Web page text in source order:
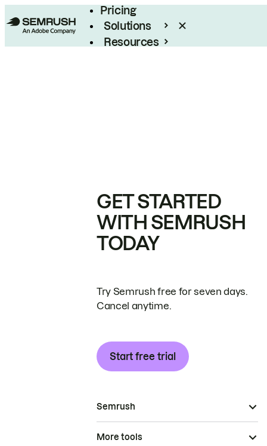
Pricing
Solutions
Resources
GET STARTED
WITH SEMRUSH
TODAY
Try Semrush free for seven days.
Cancel anytime.
Start free trial
Semrush
More tools